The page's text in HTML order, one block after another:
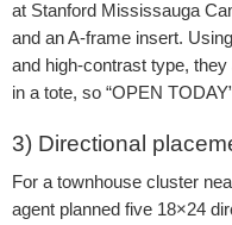
at Stanford Mississauga
and an A-frame insert.
and high-contrast type,
in a tote, so “OPEN
3) Directional
For a townhouse cluster
agent planned five 18×24